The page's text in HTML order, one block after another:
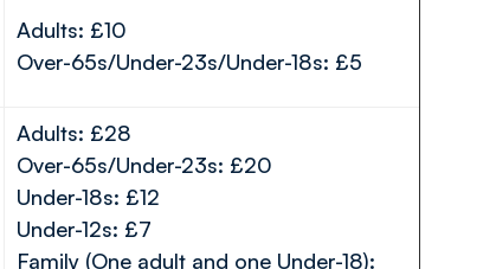
Adults: £10
Over-65s/Under-23s/Under-18s: £5
Adults: £28
Over-65s/Under-23s: £20
Under-18s: £12
Under-12s: £7
Family (One adult and one Under-18):